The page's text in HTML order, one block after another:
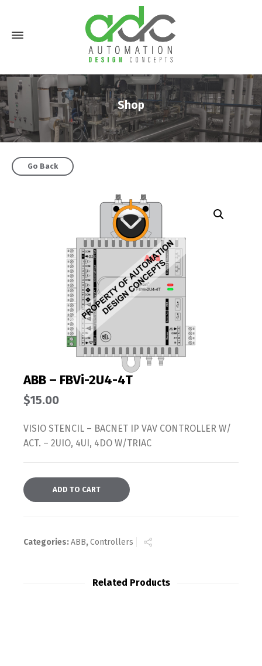
Shop
Go Back
ABB – FBVi-2U4-4T
$15.00
VISIO STENCIL – BACNET IP VAV CONTROLLER W/
ACT. – 2UIO, 4UI, 4DO W/TRIAC
ADD TO CART
Categories:ABB,Controllers
Related Products